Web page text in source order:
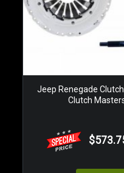
Jeep Renegade
Clutch